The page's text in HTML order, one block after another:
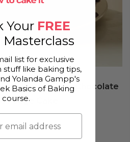
with Matt Adler's Chocolate
Fudge Cake
Your FREE
list for exclusive
stuff like baking tips,
Yolanda Gampp's
Basics of Baking
course.